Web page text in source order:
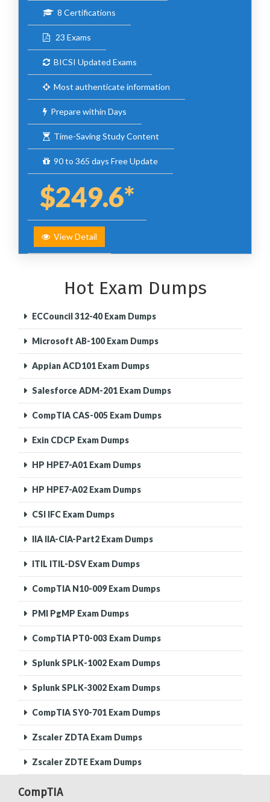
8 Certifications
23 Exams
BICSI Updated Exams
Most authenticate information
Prepare within Days
Time-Saving Study Content
90 to 365 days Free Update
$249.6*
View Detail
Hot Exam Dumps
ECCouncil 312-40 Exam Dumps
Microsoft AB-100 Exam Dumps
Appian ACD101 Exam Dumps
Salesforce ADM-201 Exam Dumps
CompTIA CAS-005 Exam Dumps
Exin CDCP Exam Dumps
HP HPE7-A01 Exam Dumps
HP HPE7-A02 Exam Dumps
CSI IFC Exam Dumps
IIA IIA-CIA-Part2 Exam Dumps
ITIL ITIL-DSV Exam Dumps
CompTIA N10-009 Exam Dumps
PMI PgMP Exam Dumps
CompTIA PT0-003 Exam Dumps
Splunk SPLK-1002 Exam Dumps
Splunk SPLK-3002 Exam Dumps
CompTIA SY0-701 Exam Dumps
Zscaler ZDTA Exam Dumps
Zscaler ZDTE Exam Dumps
CompTIA